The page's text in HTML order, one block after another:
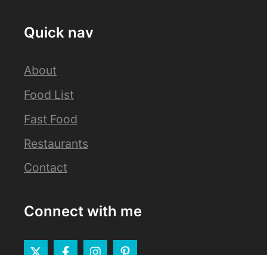
Quick nav
About
Food List
Fast Food
Restaurants
Contact
Connect with me